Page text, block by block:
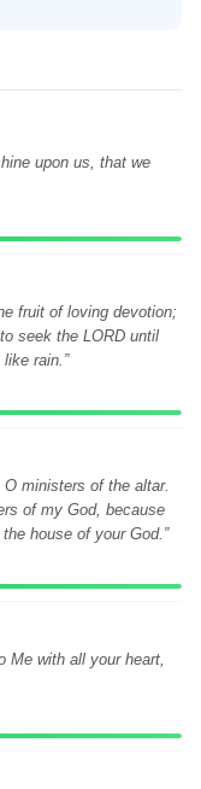
upon us, that we
fruit of loving devotion;
seek the LORD until
rain.”
ministers of the altar.
of my God, because
house of your God.”
Me with all your heart,